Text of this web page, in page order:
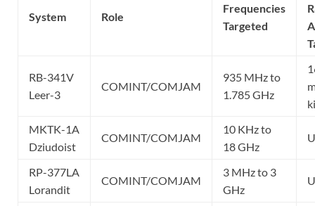
System Role
Frequencies
Targeted
RB-341V
Leer-3
COMINT/COMJAM
935 MHz to
1.785 GHz
MKTK-1A
Dziudoist
COMINT/COMJAM
10 KHz to
18 GHz
RP-377LA
Lorandit
COMINT/COMJAM
3 MHz to 3
GHz